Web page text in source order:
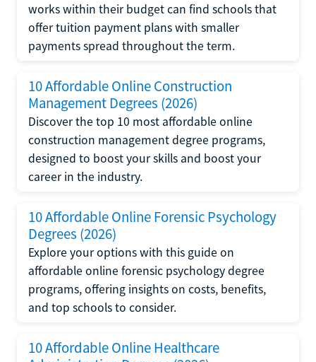
works within their budget can find schools that
offer tuition payment plans with smaller
payments spread throughout the term.
10 Affordable Online Construction
Management Degrees (2026)
Discover the top 10 most affordable online
construction management degree programs,
designed to boost your skills and boost your
career in the industry.
10 Affordable Online Forensic Psychology
Degrees (2026)
Explore your options with this guide on
affordable online forensic psychology degree
programs, offering insights on costs, benefits,
and top schools to consider.
10 Affordable Online Healthcare